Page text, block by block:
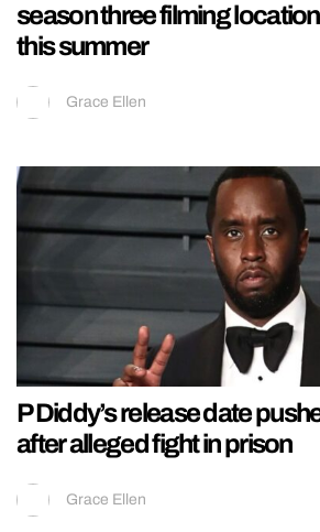
season three filming
this summer
Grace Ellen
P Diddy’s release date
after alleged fight in prison
Grace Ellen